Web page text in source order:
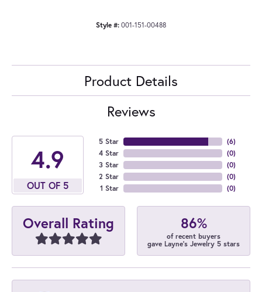
Style #: 001-151-00488
Product Details
Reviews
4.9
OUT OF 5
5 Star
4 Star
3 Star
2 Star
1 Star
(6)
(0)
(0)
(0)
(0)
Overall Rating 86%
of recent buyers
gave Layne's Jewelry 5 stars